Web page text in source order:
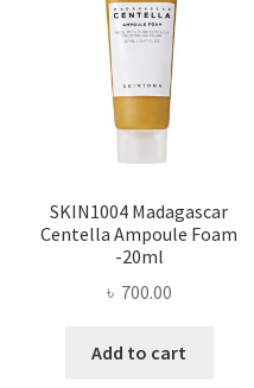
SKIN1004 Madagascar
Centella Ampoule Foam
-20ml
৳ 700.00
Add to cart